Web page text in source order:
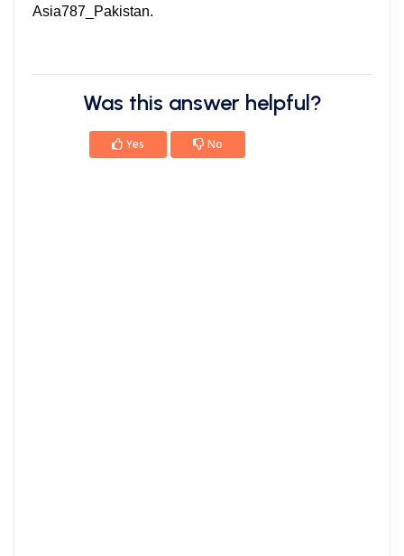
Asia787_Pakistan.
Was this answer helpful?
Yes No